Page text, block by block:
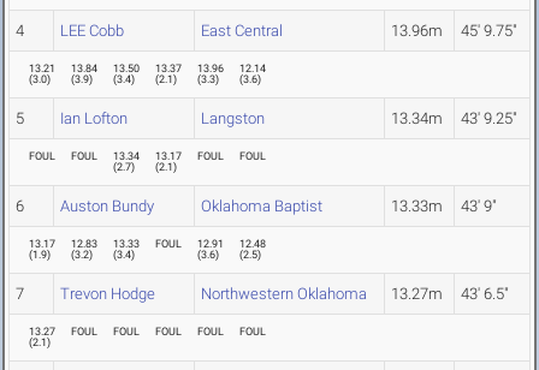
4 LEE Cobb East Central 13.96m 45' 9.75"
13.21
(3.0)
13.84
(3.9)
13.50
(3.4)
13.37
(2.1)
13.96
(3.3)
12.14
(3.6)
5 Ian Lofton Langston 13.34m 43' 9.25"
FOUL FOUL
13.34
(2.7)
13.17
(2.1)
FOUL FOUL
6 Auston Bundy Oklahoma Baptist 13.33m 43' 9"
13.17
(1.9)
12.83
(3.2)
13.33
(3.4)
FOUL
12.91
(3.6)
12.48
(2.5)
7 Trevon Hodge Northwestern Oklahoma 13.27m 43' 6.5"
13.27
(2.1)
FOUL FOUL FOUL FOUL FOUL